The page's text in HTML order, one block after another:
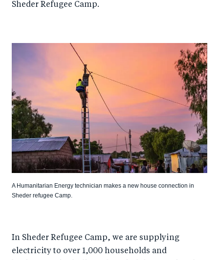
Sheder Refugee Camp.
A Humanitarian Energy technician makes a new house connection in
Sheder refugee Camp.
In Sheder Refugee Camp, we are supplying
electricity to over 1,000 households and